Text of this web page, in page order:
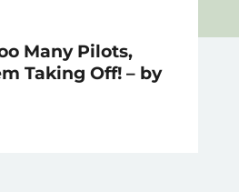
Many Pilots,
Taking Off! – by